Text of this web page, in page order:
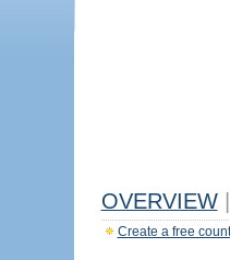
OVERVIEW
Create a free